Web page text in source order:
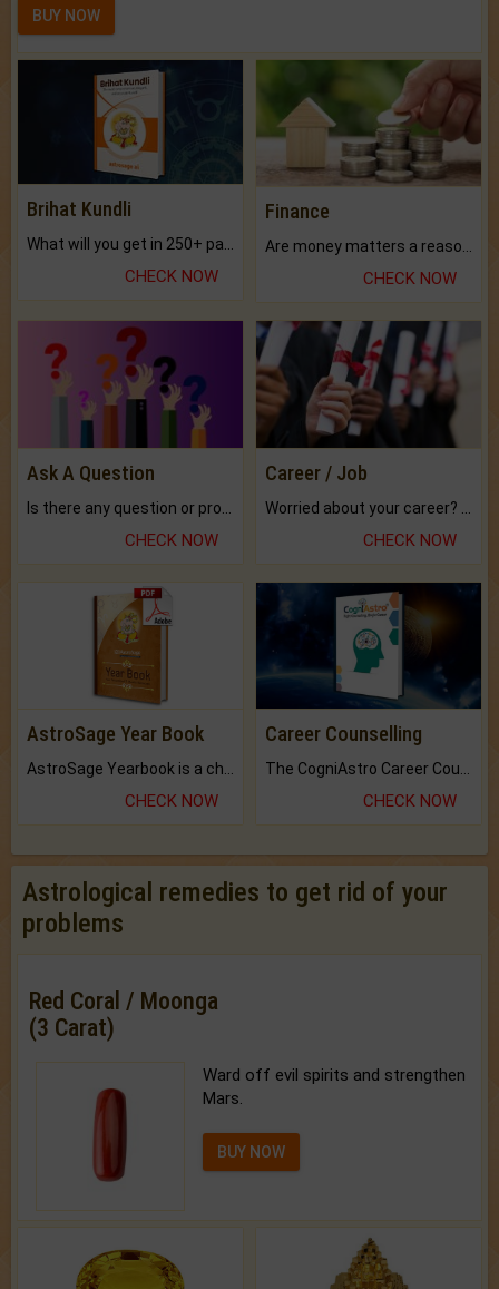
BUY NOW
Brihat Kundli
CHECK NOW
Finance
CHECK NOW
Ask A Question
CHECK NOW
Career / Job
CHECK NOW
AstroSage Year Book
AstroSage Yearbook is a channel to fulfill your dreams and destiny.
CHECK NOW
Career Counselling
The CogniAstro Career Counselling Report is the most comprehensive report available on this topic.
CHECK NOW
Astrological remedies to get rid of your
problems
Red Coral / Moonga
(3 Carat)
Ward off evil spirits and strengthen
Mars.
BUY NOW